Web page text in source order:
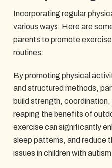
Incorporating regular
various ways. Here are
parents to promote exercise
routines:
By promoting physical
and structured methods,
build strength, coordination,
reaping the benefits of
exercise can significantly
sleep patterns, and reduce
issues in children with autism.